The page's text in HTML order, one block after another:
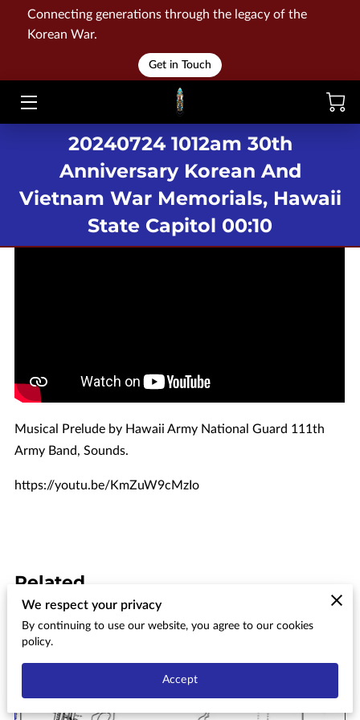
Connecting generations through the legacy of the
Korean War.
Get in Touch
WAR
20240724 1012am 30th
Anniversary Korean And
Vietnam War Memorials, Hawaii
State Capitol 00:10
Musical Prelude by Hawaii Army National Guard 111th
Army Band, Sounds.
https://youtu.be/KmZuW9cMzIo
Related
Aiea Bay State Recreation Area
Conceptual Master Plan & Final
Environmental Impact
Statement
We respect your privacy
By continuing to use our website, you agree to our cookies
policy.
Accept